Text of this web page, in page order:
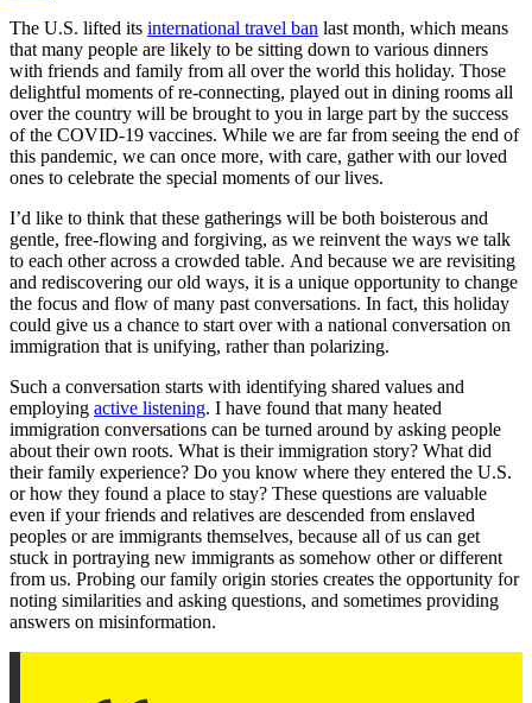
The U.S. lifted its international travel ban last month, which means
that many people are likely to be sitting down to various dinners
with friends and family from all over the world this holiday. Those
delightful moments of re-connecting, played out in dining rooms all
over the country will be brought to you in large part by the success
of the COVID-19 vaccines. While we are far from seeing the end of
this pandemic, we can once more, with care, gather with our loved
ones to celebrate the special moments of our lives.
I’d like to think that these gatherings will be both boisterous and
gentle, free-flowing and forgiving, as we reinvent the ways we talk
to each other across a crowded table. And because we are revisiting
and rediscovering our old ways, it is a unique opportunity to change
the focus and flow of many past conversations. In fact, this holiday
could give us a chance to start over with a national conversation on
immigration that is unifying, rather than polarizing.
Such a conversation starts with identifying shared values and
employing active listening. I have found that many heated
immigration conversations can be turned around by asking people
about their own roots. What is their immigration story? What did
their family experience? Do you know where they entered the U.S.
or how they found a place to stay? These questions are valuable
even if your friends and relatives are descended from enslaved
peoples or are immigrants themselves, because all of us can get
stuck in portraying new immigrants as somehow other or different
from us. Probing our family origin stories creates the opportunity for
noting similarities and asking questions, and sometimes providing
answers on misinformation.